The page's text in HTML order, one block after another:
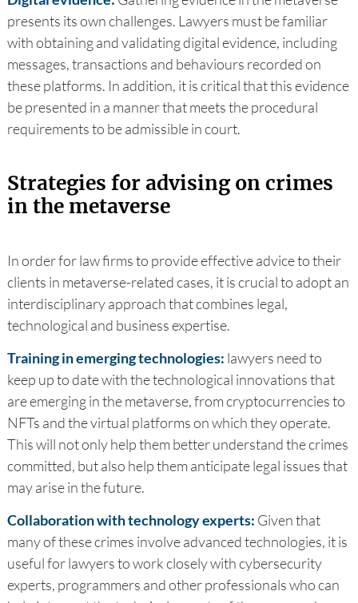
presents its own challenges. Lawyers must be familiar
with obtaining and validating digital evidence, including
messages, transactions and behaviours recorded on
these platforms. In addition, it is critical that this evidence
be presented in a manner that meets the procedural
requirements to be admissible in court.
Strategies for advising on crimes
in the metaverse
In order for law firms to provide effective advice to their
clients in metaverse-related cases, it is crucial to adopt an
interdisciplinary approach that combines legal,
technological and business expertise.
Training in emerging technologies: lawyers need to
keep up to date with the technological innovations that
are emerging in the metaverse, from cryptocurrencies to
NFTs and the virtual platforms on which they operate.
This will not only help them better understand the crimes
committed, but also help them anticipate legal issues that
may arise in the future.
Collaboration with technology experts: Given that
many of these crimes involve advanced technologies, it is
useful for lawyers to work closely with cybersecurity
experts, programmers and other professionals who can